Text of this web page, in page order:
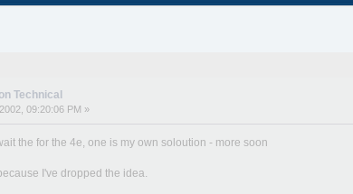
Technical
09:20:06 PM »
the for the 4e, one is my own soloution - more soon
I've dropped the idea.